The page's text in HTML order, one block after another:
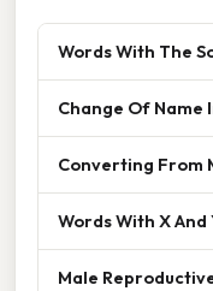
Words With The
Change Of Name
Converting From
Words With X And
Male